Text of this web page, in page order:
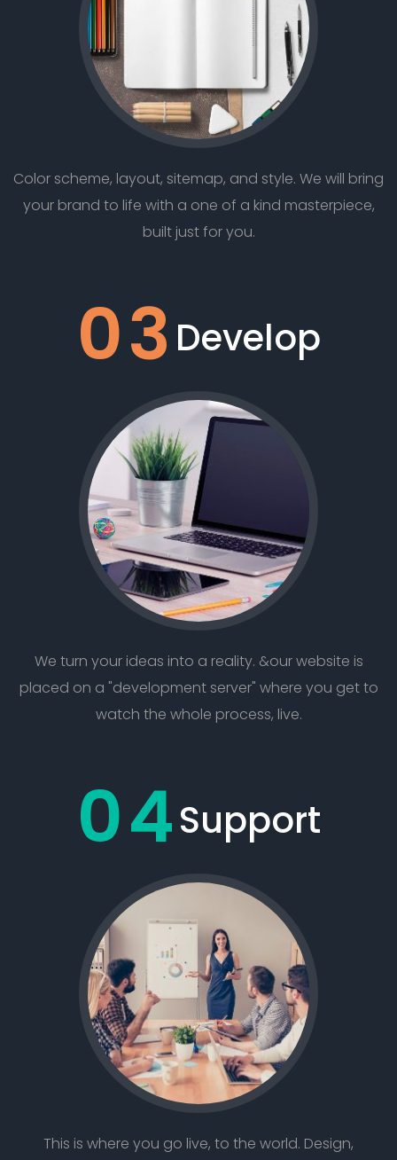
Color scheme, layout, sitemap, and style. We will bring
your brand to life with a one of a kind masterpiece,
built just for you.
03 Develop
We turn your ideas into a reality. &our website is
placed on a "development server" where you get to
watch the whole process, live.
04Support
This is where you go live, to the world. Design,